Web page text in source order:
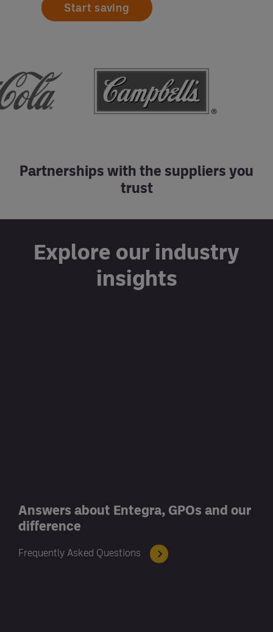
Start saving
Partnerships with the suppliers you
trust
Explore our industry
insights
Answers about Entegra, GPOs and our
difference
Frequently Asked Questions